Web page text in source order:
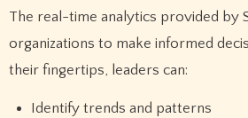
The real-time analytics provided by
organizations to make informed
their fingertips, leaders can:
Identify trends and patterns